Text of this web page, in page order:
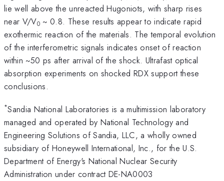
lie well above the unreacted Hugoniots, with sharp rises
near V/V0~ 0.8. These results appear to indicate rapid
exothermic reaction of the materials. The temporal evolution
of the interferometric signals indicates onset of reaction
within ~50 ps after arrival of the shock. Ultrafast optical
absorption experiments on shocked RDX support these
conclusions.
*Sandia National Laboratories is a multimission laboratory
managed and operated by National Technology and
Engineering Solutions of Sandia, LLC, a wholly owned
subsidiary of Honeywell International, Inc., for the U.S.
Department of Energy's National Nuclear Security
Administration under contract DE-NA0003